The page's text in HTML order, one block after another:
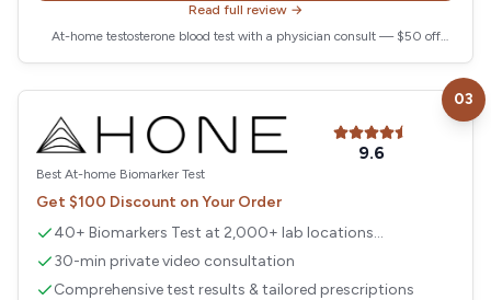
Read full review →
At-home testosterone blood test with a physician consult — $50 off
Visit Hone Health
Best At-home Biomarker Test
9.6
03
Get $100 Discount on Your Order
40+ Biomarkers Test at 2,000+ lab locations
nationwide
30-min private video consultation
Comprehensive test results & tailored prescriptions